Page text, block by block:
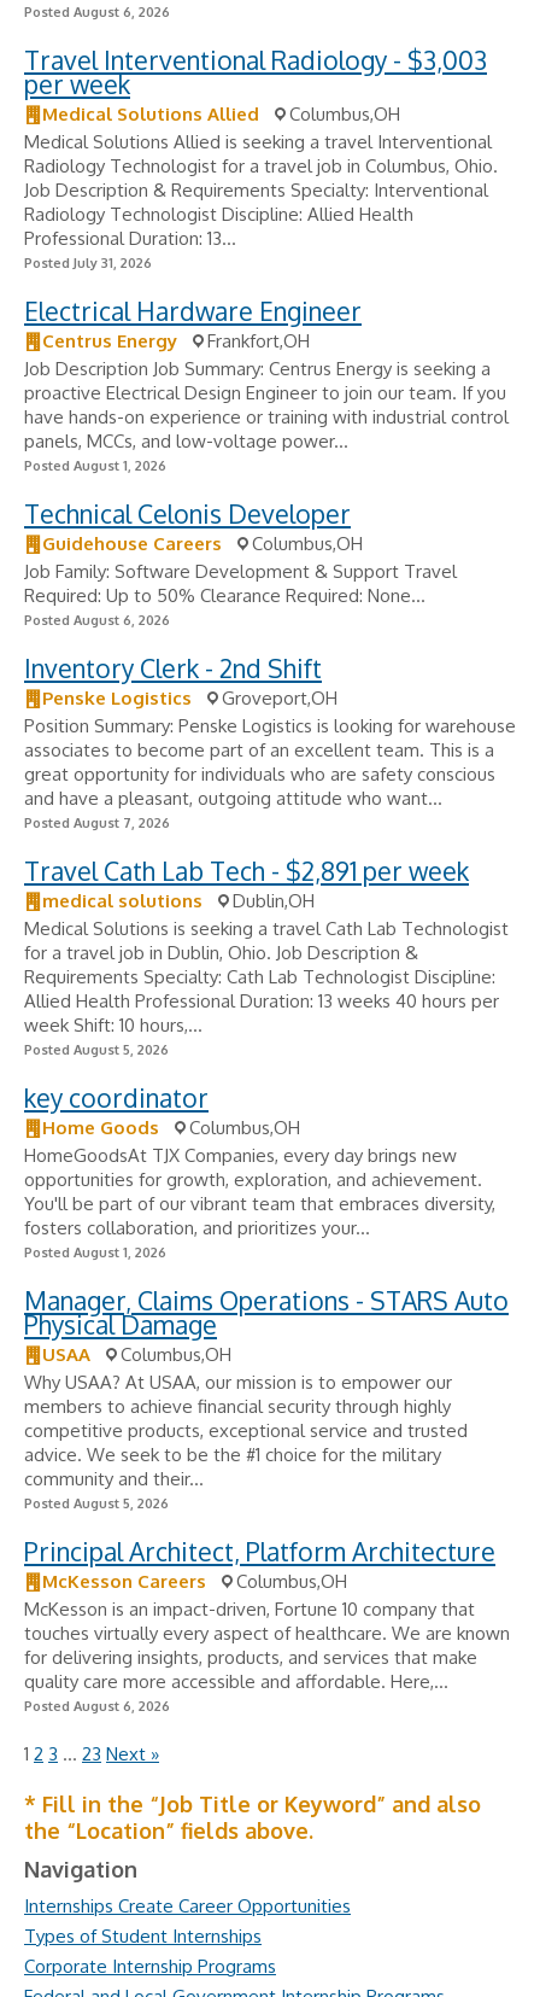
Posted August 6, 2026
Travel Interventional Radiology - $3,003
per week
Medical Solutions Allied
Columbus,OH
Medical Solutions Allied is seeking a travel Interventional
Radiology Technologist for a travel job in Columbus, Ohio.
Job Description & Requirements Specialty: Interventional
Radiology Technologist Discipline: Allied Health
Professional Duration: 13...
Posted July 31, 2026
Electrical Hardware Engineer
Centrus Energy
Frankfort,OH
Job Description Job Summary: Centrus Energy is seeking a
proactive Electrical Design Engineer to join our team. If you
have hands-on experience or training with industrial control
panels, MCCs, and low-voltage power...
Posted August 1, 2026
Technical Celonis Developer
Guidehouse Careers
Columbus,OH
Job Family: Software Development & Support Travel
Required: Up to 50% Clearance Required: None...
Posted August 6, 2026
Inventory Clerk - 2nd Shift
Penske Logistics
Groveport,OH
Position Summary: Penske Logistics is looking for warehouse
associates to become part of an excellent team. This is a
great opportunity for individuals who are safety conscious
and have a pleasant, outgoing attitude who want...
Posted August 7, 2026
Travel Cath Lab Tech - $2,891 per week
medical solutions
Dublin,OH
Medical Solutions is seeking a travel Cath Lab Technologist
for a travel job in Dublin, Ohio. Job Description &
Requirements Specialty: Cath Lab Technologist Discipline:
Allied Health Professional Duration: 13 weeks 40 hours per
week Shift: 10 hours,...
Posted August 5, 2026
key coordinator
Home Goods
Columbus,OH
HomeGoodsAt TJX Companies, every day brings new
opportunities for growth, exploration, and achievement.
You'll be part of our vibrant team that embraces diversity,
fosters collaboration, and prioritizes your...
Posted August 1, 2026
Manager, Claims Operations - STARS Auto
Physical Damage
USAA
Columbus,OH
Why USAA? At USAA, our mission is to empower our
members to achieve financial security through highly
competitive products, exceptional service and trusted
advice. We seek to be the #1 choice for the military
community and their...
Posted August 5, 2026
Principal Architect, Platform Architecture
McKesson Careers
Columbus,OH
McKesson is an impact-driven, Fortune 10 company that
touches virtually every aspect of healthcare. We are known
for delivering insights, products, and services that make
quality care more accessible and affordable. Here,...
Posted August 6, 2026
1 2 3 … 23 Next »
* Fill in the “Job Title or Keyword” and also
the “Location” fields above.
Navigation
Internships Create Career Opportunities
Types of Student Internships
Corporate Internship Programs